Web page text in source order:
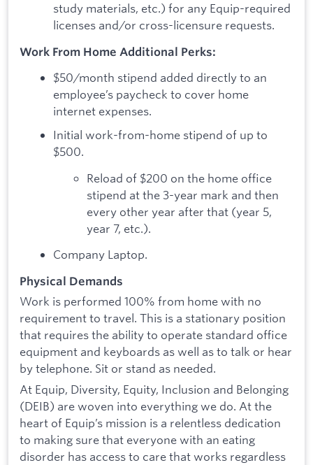
study materials, etc.) for any Equip-required
licenses and/or cross-licensure requests.
Work From Home Additional Perks:
$50/month stipend added directly to an
employee’s paycheck to cover home
internet expenses.
Initial work-from-home stipend of up to
$500.
Reload of $200 on the home office
stipend at the 3-year mark and then
every other year after that (year 5,
year 7, etc.).
Company Laptop.
Physical Demands
Work is performed 100% from home with no
requirement to travel. This is a stationary position
that requires the ability to operate standard office
equipment and keyboards as well as to talk or hear
by telephone. Sit or stand as needed.
At Equip, Diversity, Equity, Inclusion and Belonging
(DEIB) are woven into everything we do. At the
heart of Equip’s mission is a relentless dedication
to making sure that everyone with an eating
disorder has access to care that works regardless